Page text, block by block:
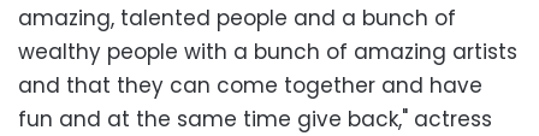
amazing, talented people and a bunch of
wealthy people with a bunch of amazing artists
and that they can come together and have
fun and at the same time give back," actress